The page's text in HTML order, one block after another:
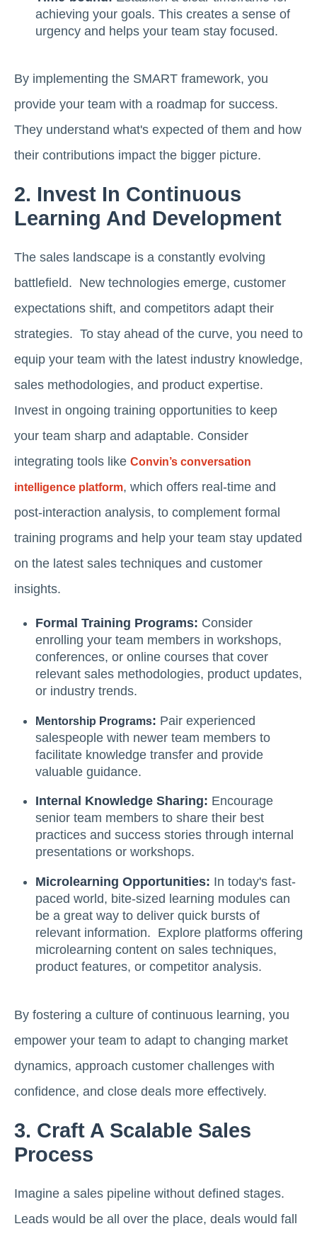
achieving your goals. This creates a sense of
urgency and helps your team stay focused.
By implementing the SMART framework, you
provide your team with a roadmap for success.
They understand what's expected of them and how
their contributions impact the bigger picture.
2. Invest In Continuous
Learning And Development
The sales landscape is a constantly evolving
battlefield. New technologies emerge, customer
expectations shift, and competitors adapt their
strategies. To stay ahead of the curve, you need to
equip your team with the latest industry knowledge,
sales methodologies, and product expertise.
Invest in ongoing training opportunities to keep
your team sharp and adaptable. Consider
integrating tools like Convin’s conversation
intelligence platform, which offers real-time and
post-interaction analysis, to complement formal
training programs and help your team stay updated
on the latest sales techniques and customer
insights.
Formal Training Programs: Consider
enrolling your team members in workshops,
conferences, or online courses that cover
relevant sales methodologies, product updates,
or industry trends.
Mentorship Programs: Pair experienced
salespeople with newer team members to
facilitate knowledge transfer and provide
valuable guidance.
Internal Knowledge Sharing: Encourage
senior team members to share their best
practices and success stories through internal
presentations or workshops.
Microlearning Opportunities: In today's fast-
paced world, bite-sized learning modules can
be a great way to deliver quick bursts of
relevant information. Explore platforms offering
microlearning content on sales techniques,
product features, or competitor analysis.
By fostering a culture of continuous learning, you
empower your team to adapt to changing market
dynamics, approach customer challenges with
confidence, and close deals more effectively.
3. Craft A Scalable Sales
Process
Imagine a sales pipeline without defined stages.
Leads would be all over the place, deals would fall